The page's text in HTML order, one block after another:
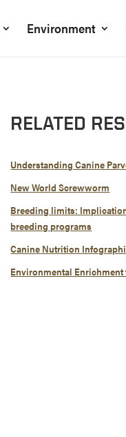
Environment
RELATED
Understanding Canine
New World Screwworm
Breeding limits:
breeding programs
Canine Nutrition
Environmental Enrichment